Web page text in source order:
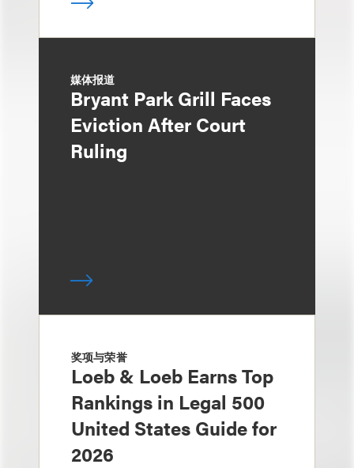
媒体报道
Bryant Park Grill Faces
Eviction After Court
Ruling
奖项与荣誉
Loeb & Loeb Earns Top
Rankings in Legal 500
United States Guide for
2026